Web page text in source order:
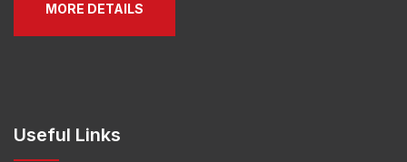
MORE DETAILS
Useful Links